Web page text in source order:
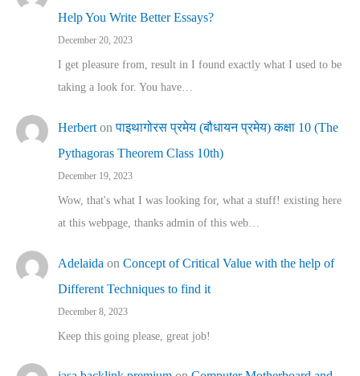
Help You Write Better Essays?
December 20, 2023
I get pleasure from, result in I found exactly what I used to be
taking a look for. You have…
Herbert onपाइथागोरस प्रमेय (बौधायन प्रमेय) कक्षा 10 (The
Pythagoras Theorem Class 10th)
December 19, 2023
Wow, that's what I was looking for, what a stuff! existing here
at this webpage, thanks admin of this web…
Adelaida on Concept of Critical Value with the help of
Different Techniques to find it
December 8, 2023
Keep this going please, great job!